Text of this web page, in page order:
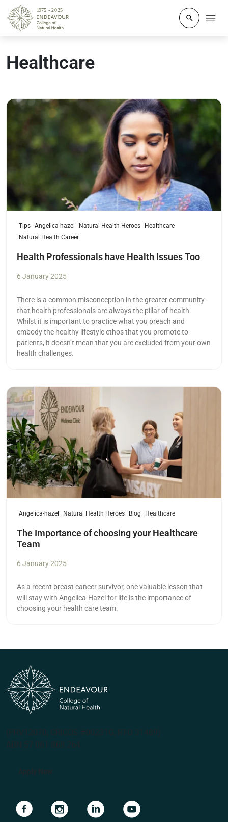
Click to
Healthcare
Read more
Tips Angelica-hazel Natural Health Heroes
Healthcare
Natural Health Career
Health Professionals have Health Issues Too
6 January 2025
There is a common misconception in the greater community
that health professionals are always the pillar of health.
Whilst it is important to practice what you preach and
embody the healthy lifestyle ethos that you promote to
patients, it doesn’t mean that you are excluded from your own
health challenges.
Read more
Angelica-hazel Natural Health Heroes Blog Healthcare
The Importance of choosing your Healthcare
Team
6 January 2025
As a recent breast cancer survivor, one valuable lesson that
will stay with Angelica-Hazel for life is the importance of
choosing your health care team.
(PRV12070, CRICOS #00231G, RTO 31489)
ABN 57 061 868 264
Apply Now
Navigate to linkNavigate to linkNavigate to linkNavigate to link